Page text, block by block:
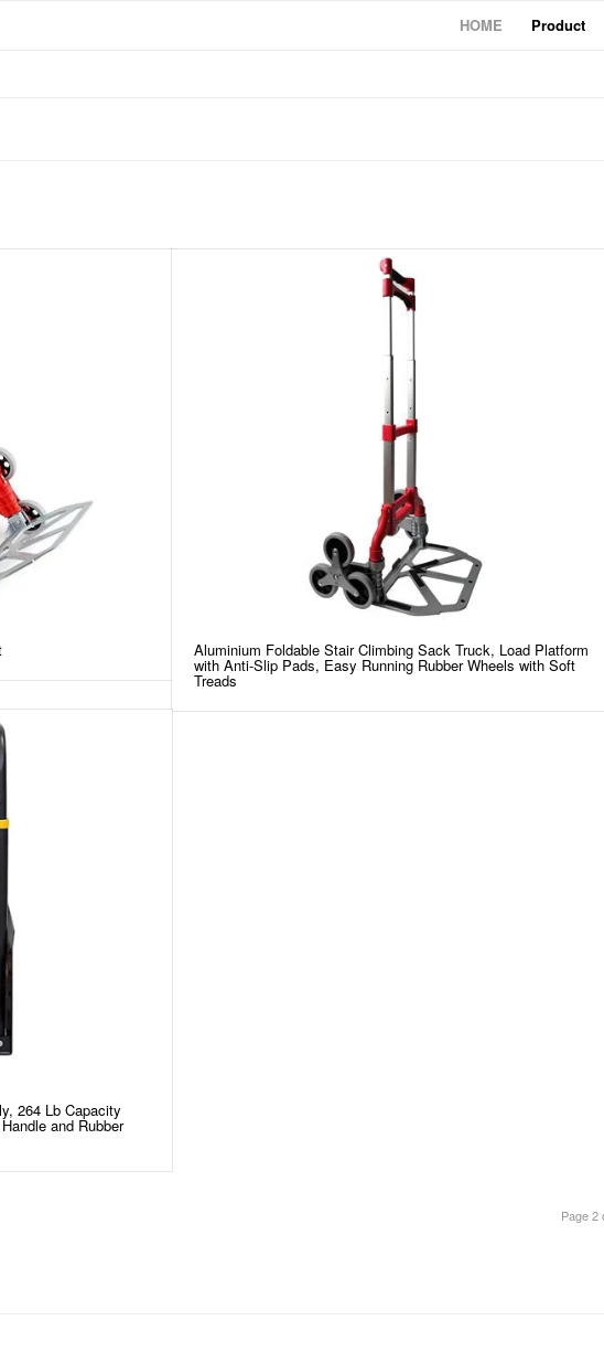
HOME Product
Aluminium Foldable Stair Climbing Sack Truck, Load Platform
with Anti-Slip Pads, Easy Running Rubber Wheels with Soft
Treads
264 Lb Capacity
and Rubber
Page 2